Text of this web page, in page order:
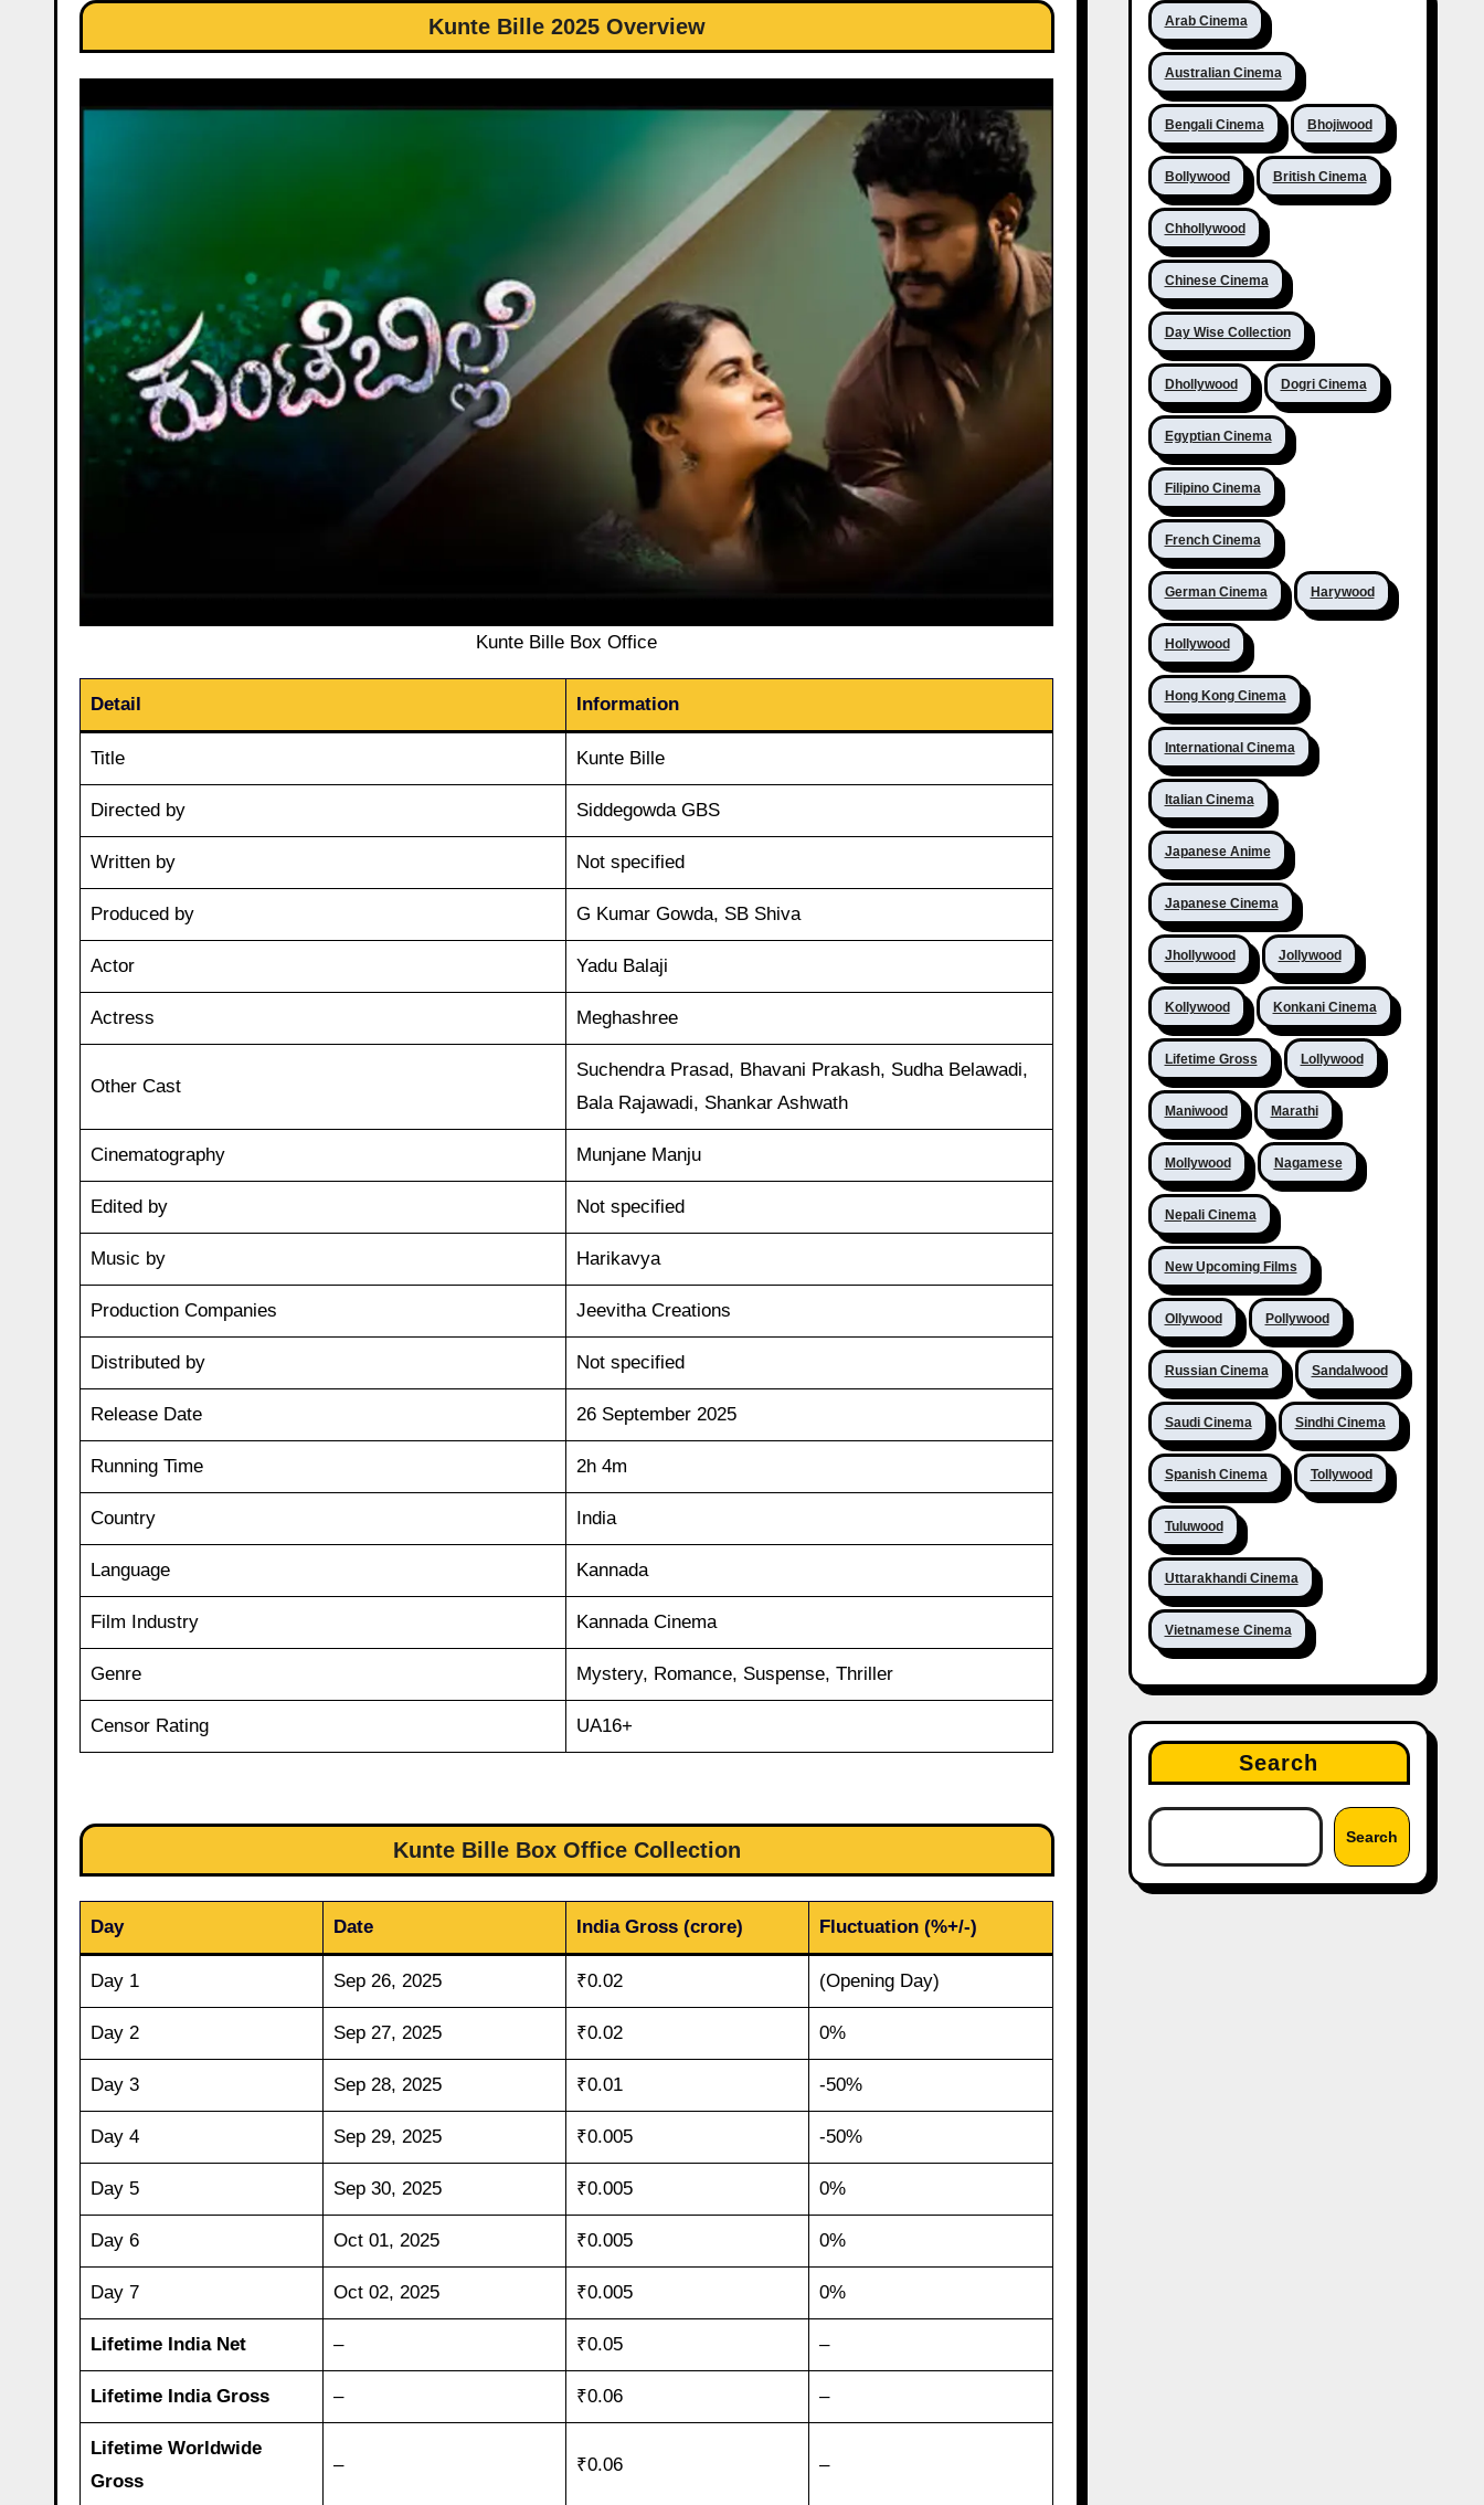
Kunte Bille 2025 Overview
Kunte Bille Box Office
Detail Information
Title Kunte Bille
Directed by Siddegowda GBS
Written by Not specified
Produced by G Kumar Gowda, SB Shiva
Actor Yadu Balaji
Actress Meghashree
Other Cast
Suchendra Prasad, Bhavani Prakash, Sudha Belawadi,
Bala Rajawadi, Shankar Ashwath
Cinematography Munjane Manju
Edited by Not specified
Music by Harikavya
Production Companies Jeevitha Creations
Distributed by Not specified
Release Date 26 September 2025
Running Time 2h 4m
Country India
Language Kannada
Film Industry Kannada Cinema
Genre Mystery, Romance, Suspense, Thriller
Censor Rating UA16+
Kunte Bille Box Office Collection
Day Date India Gross (crore) Fluctuation (%+/-)
Day 1 Sep 26, 2025 ₹0.02 (Opening Day)
Day 2 Sep 27, 2025 ₹0.02 0%
Day 3 Sep 28, 2025 ₹0.01 -50%
Day 4 Sep 29, 2025 ₹0.005 -50%
Day 5 Sep 30, 2025 ₹0.005 0%
Day 6 Oct 01, 2025 ₹0.005 0%
Day 7 Oct 02, 2025 ₹0.005 0%
Lifetime India Net – ₹0.05 –
Lifetime India Gross – ₹0.06 –
Lifetime Worldwide
Gross
– ₹0.06 –
Arab Cinema
Australian Cinema
Bengali Cinema Bhojiwood
Bollywood British Cinema
Chhollywood
Chinese Cinema
Day Wise Collection
Dhollywood Dogri Cinema
Egyptian Cinema
Filipino Cinema
French Cinema
German Cinema Harywood
Hollywood
Hong Kong Cinema
International Cinema
Italian Cinema
Japanese Anime
Japanese Cinema
Jhollywood Jollywood
Kollywood Konkani Cinema
Lifetime Gross Lollywood
Maniwood Marathi
Mollywood Nagamese
Nepali Cinema
New Upcoming Films
Ollywood Pollywood
Russian Cinema Sandalwood
Saudi Cinema Sindhi Cinema
Spanish Cinema Tollywood
Tuluwood
Uttarakhandi Cinema
Vietnamese Cinema
Search
Search